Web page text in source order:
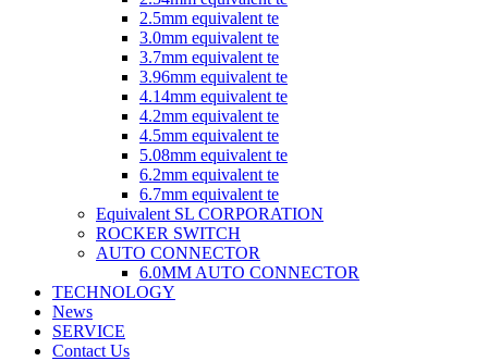
2.5mm equivalent te
3.0mm equivalent te
3.7mm equivalent te
3.96mm equivalent te
4.14mm equivalent te
4.2mm equivalent te
4.5mm equivalent te
5.08mm equivalent te
6.2mm equivalent te
6.7mm equivalent te
Equivalent SL CORPORATION
ROCKER SWITCH
AUTO CONNECTOR
6.0MM AUTO CONNECTOR
TECHNOLOGY
News
SERVICE
Contact Us